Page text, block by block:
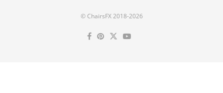
© ChairsFX 2018-2026